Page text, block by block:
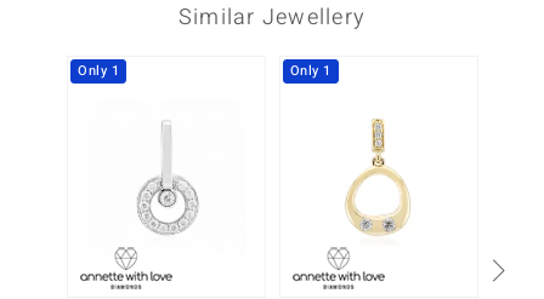
Similar Jewellery
Only 1 Only 1